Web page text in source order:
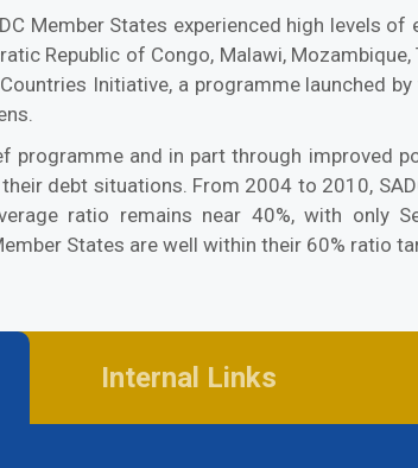
Member States experienced high levels
Republic of Congo, Malawi,
Initiative, a programme launched
programme and in part through improved
debt situations. From 2004 to 2010,
ratio remains near 40%, with only
States are well within their 60% ratio
Internal Links